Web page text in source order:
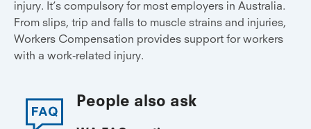
injury. It’s compulsory for most employers in Australia.
From slips, trip and falls to muscle strains and injuries,
Workers Compensation provides support for workers
with a work-related injury.
People also ask